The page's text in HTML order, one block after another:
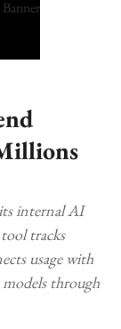
internal AI
tracks
usage with
through